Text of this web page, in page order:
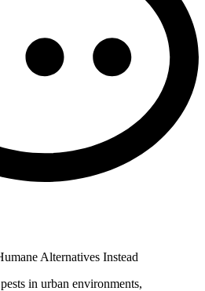
in urban environments,